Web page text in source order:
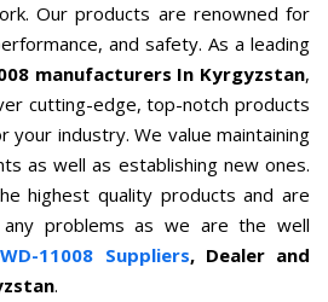
Our products are renowned for
and safety. As a leading
manufacturers In Kyrgyzstan,
cutting-edge, top-notch products
industry. We value maintaining
as well as establishing new ones.
highest quality products and are
problems as we are the well
WD-11008 Suppliers, Dealer and
.